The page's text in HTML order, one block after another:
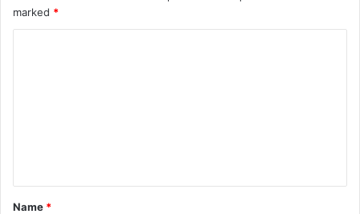
marked *
Name *